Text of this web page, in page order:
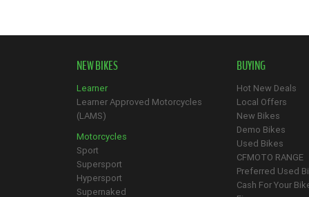
NEW BIKES
Learner
Learner Approved Motorcycles
(LAMS)
Motorcycles
Sport
Supersport
Hypersport
Supernaked
BUYING
Hot New Deals
Local Offers
New Bikes
Demo Bikes
Used Bikes
CFMOTO RANGE
Preferred Used
Cash For Your